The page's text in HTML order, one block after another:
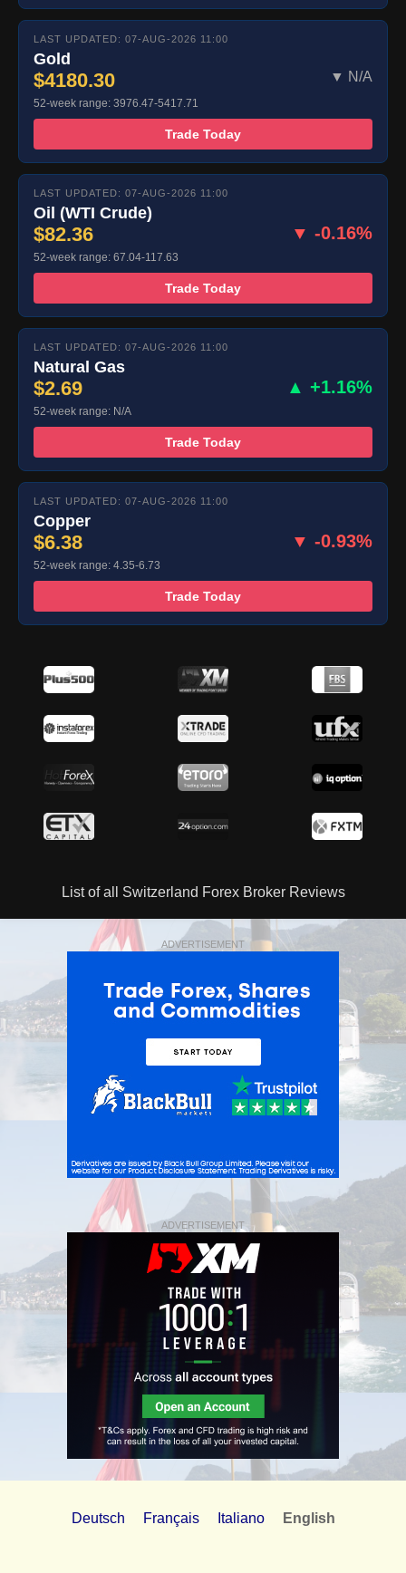
LAST UPDATED: 07-AUG-2026 11:00
Gold
$4180.30 ▼ N/A
52-week range: 3976.47-5417.71
Trade Today
LAST UPDATED: 07-AUG-2026 11:00
Oil (WTI Crude)
$82.36 ▼ -0.16%
52-week range: 67.04-117.63
Trade Today
LAST UPDATED: 07-AUG-2026 11:00
Natural Gas
$2.69 ▲ +1.16%
52-week range: N/A
Trade Today
LAST UPDATED: 07-AUG-2026 11:00
Copper
$6.38 ▼ -0.93%
52-week range: 4.35-6.73
Trade Today
List of all Switzerland Forex Broker Reviews
ADVERTISEMENT
ADVERTISEMENT
Deutsch Français Italiano English